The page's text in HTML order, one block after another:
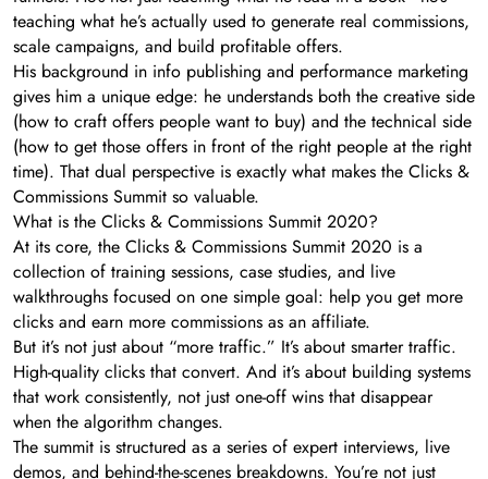
teaching what he’s actually used to generate real commissions,
scale campaigns, and build profitable offers.
His background in info publishing and performance marketing
gives him a unique edge: he understands both the creative side
(how to craft offers people want to buy) and the technical side
(how to get those offers in front of the right people at the right
time). That dual perspective is exactly what makes the Clicks &
Commissions Summit so valuable.
What is the Clicks & Commissions Summit 2020?
At its core, the Clicks & Commissions Summit 2020 is a
collection of training sessions, case studies, and live
walkthroughs focused on one simple goal: help you get more
clicks and earn more commissions as an affiliate.
But it’s not just about “more traffic.” It’s about smarter traffic.
High-quality clicks that convert. And it’s about building systems
that work consistently, not just one-off wins that disappear
when the algorithm changes.
The summit is structured as a series of expert interviews, live
demos, and behind-the-scenes breakdowns. You’re not just